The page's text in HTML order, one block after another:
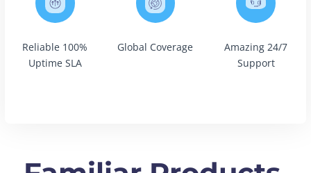
Reliable 100%
Uptime SLA
Global Coverage
Amazing 24/7
Support